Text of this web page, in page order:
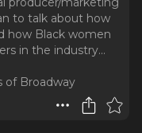
to talk about how
how Black women
in the industry...
of Broadway